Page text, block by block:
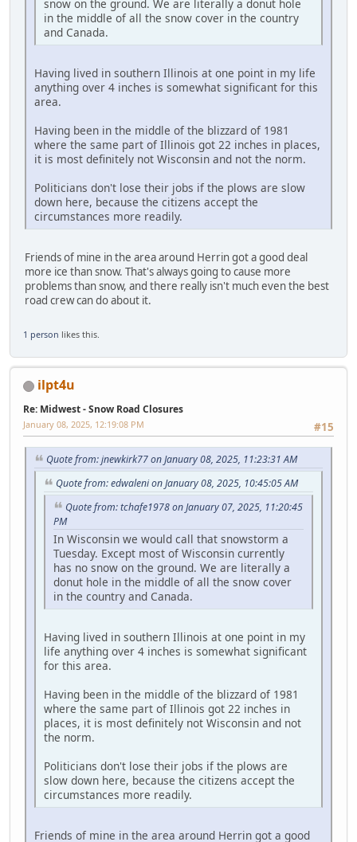
snow on the ground. We are literally a donut hole
in the middle of all the snow cover in the country
and Canada.
Having lived in southern Illinois at one point in my life
anything over 4 inches is somewhat significant for this
area.
Having been in the middle of the blizzard of 1981
where the same part of Illinois got 22 inches in places,
it is most definitely not Wisconsin and not the norm.
Politicians don't lose their jobs if the plows are slow
down here, because the citizens accept the
circumstances more readily.
Friends of mine in the area around Herrin got a good deal
more ice than snow. That's always going to cause more
problems than snow, and there really isn't much even the best
road crew can do about it.
1 person likes this.
ilpt4u
Re: Midwest - Snow Road Closures
#15
January 08, 2025, 12:19:08 PM
Quote from: jnewkirk77 on January 08, 2025, 11:23:31 AM
Quote from: edwaleni on January 08, 2025, 10:45:05 AM
Quote from: tchafe1978 on January 07, 2025, 11:20:45
PM
In Wisconsin we would call that snowstorm a
Tuesday. Except most of Wisconsin currently
has no snow on the ground. We are literally a
donut hole in the middle of all the snow cover
in the country and Canada.
Having lived in southern Illinois at one point in my
life anything over 4 inches is somewhat significant
for this area.
Having been in the middle of the blizzard of 1981
where the same part of Illinois got 22 inches in
places, it is most definitely not Wisconsin and not
the norm.
Politicians don't lose their jobs if the plows are
slow down here, because the citizens accept the
circumstances more readily.
Friends of mine in the area around Herrin got a good